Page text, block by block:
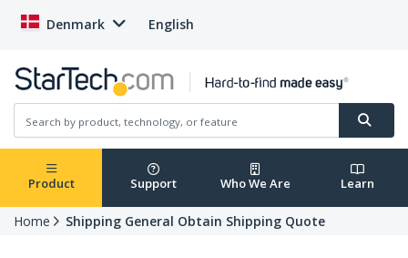
Denmark English
Product Support Who We Are Learn
Home Shipping General Obtain Shipping Quote